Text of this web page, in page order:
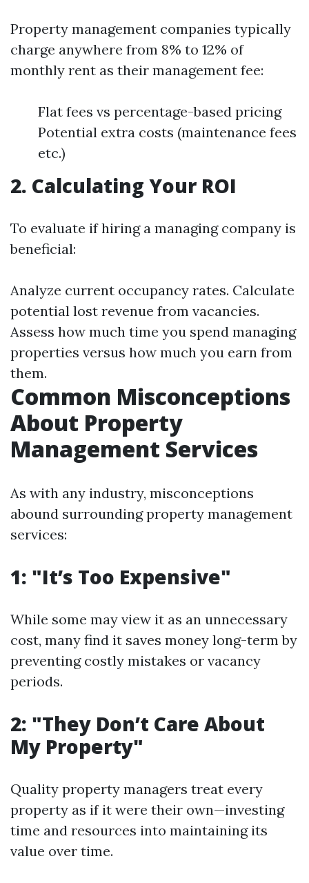
Property management companies typically
charge anywhere from 8% to 12% of
monthly rent as their management fee:
Flat fees vs percentage-based pricing
Potential extra costs (maintenance fees
etc.)
2. Calculating Your ROI
To evaluate if hiring a managing company is
beneficial:
Analyze current occupancy rates. Calculate
potential lost revenue from vacancies.
Assess how much time you spend managing
properties versus how much you earn from
them.
Common Misconceptions
About Property
Management Services
As with any industry, misconceptions
abound surrounding property management
services:
1: "It’s Too Expensive"
While some may view it as an unnecessary
cost, many find it saves money long-term by
preventing costly mistakes or vacancy
periods.
2: "They Don’t Care About
My Property"
Quality property managers treat every
property as if it were their own—investing
time and resources into maintaining its
value over time.